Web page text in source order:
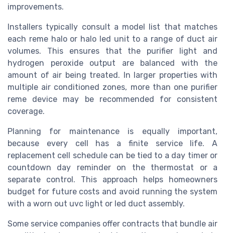
improvements.
Installers typically consult a model list that matches
each reme halo or halo led unit to a range of duct air
volumes. This ensures that the purifier light and
hydrogen peroxide output are balanced with the
amount of air being treated. In larger properties with
multiple air conditioned zones, more than one purifier
reme device may be recommended for consistent
coverage.
Planning for maintenance is equally important,
because every cell has a finite service life. A
replacement cell schedule can be tied to a day timer or
countdown day reminder on the thermostat or a
separate control. This approach helps homeowners
budget for future costs and avoid running the system
with a worn out uvc light or led duct assembly.
Some service companies offer contracts that bundle air